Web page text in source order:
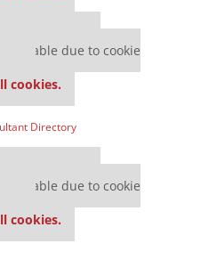
due to cookie
cookies.
due to cookie
cookies.